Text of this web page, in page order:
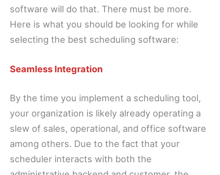
software will do that. There must be more.
Here is what you should be looking for while
selecting the best scheduling software:
Seamless Integration
By the time you implement a scheduling tool,
your organization is likely already operating a
slew of sales, operational, and office software
among others. Due to the fact that your
scheduler interacts with both the